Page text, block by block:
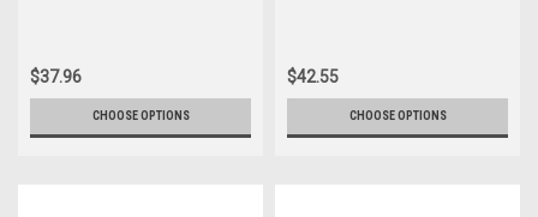
$37.96
CHOOSE OPTIONS
$42.55
CHOOSE OPTIONS